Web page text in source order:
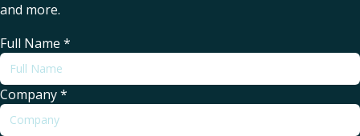
and more.
Full Name *
Company*